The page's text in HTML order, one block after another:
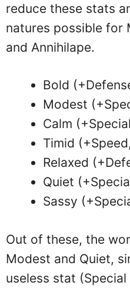
reduce these stats
natures possible for
and Annihilape.
Bold
Modest
Calm
Timid
Relaxed
Quiet
Sassy
Out of these, the
Modest and Quiet,
useless stat